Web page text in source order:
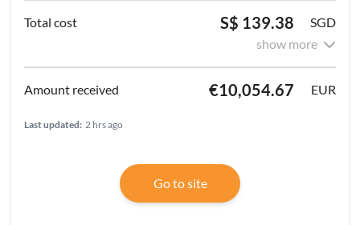
S$ 139.38
SGD
show more
€10,054.67 EUR
Last updated: 2 hrs ago
Go to site